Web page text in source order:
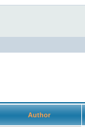
Author